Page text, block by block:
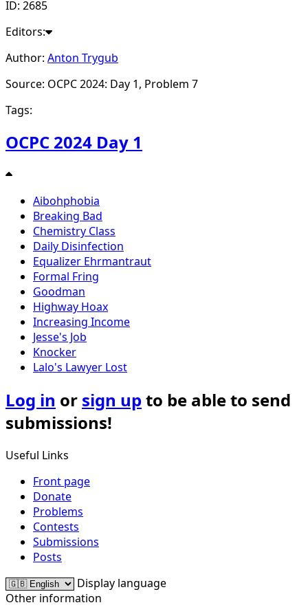
ID: 2685
Editors:
Author: Anton Trygub
Source: OCPC 2024: Day 1, Problem 7
Tags:
OCPC 2024 Day 1
Aibohphobia
Breaking Bad
Chemistry Class
Daily Disinfection
Equalizer Ehrmantraut
Formal Fring
Goodman
Highway Hoax
Increasing Income
Jesse's Job
Knocker
Lalo's Lawyer Lost
Log in or sign upto be able to send
submissions!
Useful Links
Front page
Donate
Problems
Contests
Submissions
Posts
Display language
Other information